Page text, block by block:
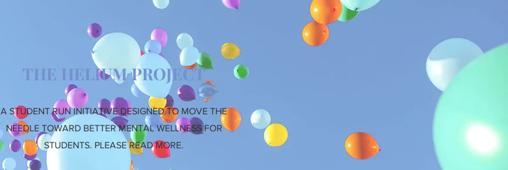
THE HELIUM PROJECT
A STUDENT RUN INITIATIVE DESIGNED TO MOVE THE
NEEDLE TOWARD BETTER MENTAL WELLNESS FOR
STUDENTS. PLEASE READ MORE.